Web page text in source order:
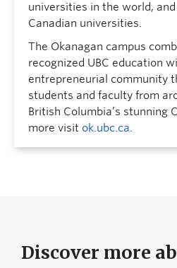
universities in the world,
Canadian universities.
The Okanagan campus
recognized UBC education
entrepreneurial community
students and faculty from
British Columbia’s stunning
more visit ok.ubc.ca.
Discover more